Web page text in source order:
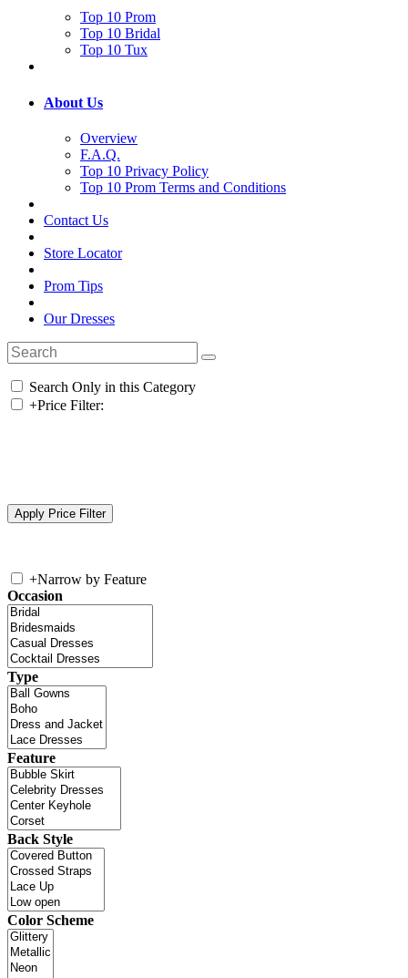
Top 10 Prom
Top 10 Bridal
Top 10 Tux
About Us
Overview
F.A.Q.
Top 10 Privacy Policy
Top 10 Prom Terms and Conditions
Contact Us
Store Locator
Prom Tips
Our Dresses
Search Only in this Category
+Price Filter:
+Narrow by Feature
Occasion
Type
Feature
Back Style
Color Scheme